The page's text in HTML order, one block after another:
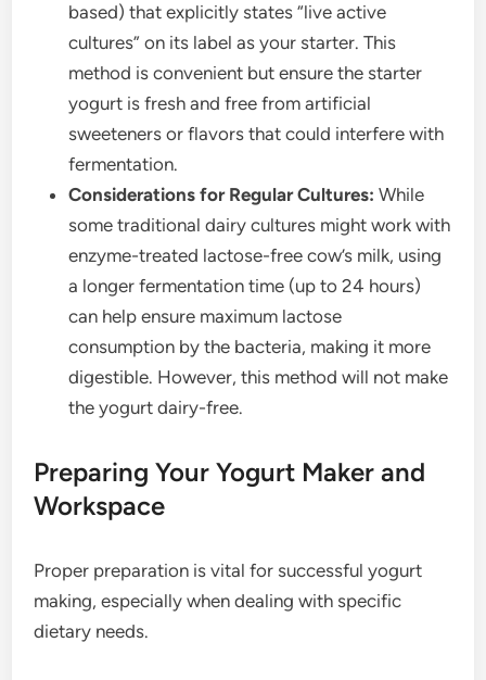
based) that explicitly states “live active
cultures” on its label as your starter. This
method is convenient but ensure the starter
yogurt is fresh and free from artificial
sweeteners or flavors that could interfere with
fermentation.
Considerations for Regular Cultures: While
some traditional dairy cultures might work with
enzyme-treated lactose-free cow’s milk, using
a longer fermentation time (up to 24 hours)
can help ensure maximum lactose
consumption by the bacteria, making it more
digestible. However, this method will not make
the yogurt dairy-free.
Preparing Your Yogurt Maker and
Workspace
Proper preparation is vital for successful yogurt
making, especially when dealing with specific
dietary needs.